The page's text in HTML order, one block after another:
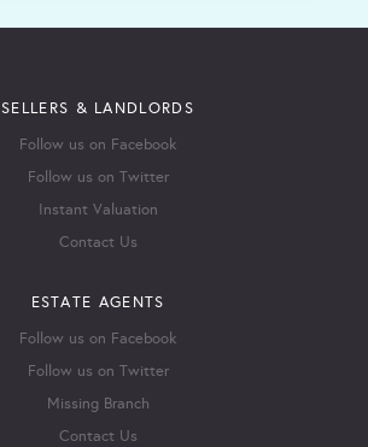
SELLERS & LANDLORDS
Follow us on Facebook
Follow us on Twitter
Instant Valuation
Contact Us
ESTATE AGENTS
Follow us on Facebook
Follow us on Twitter
Missing Branch
Contact Us